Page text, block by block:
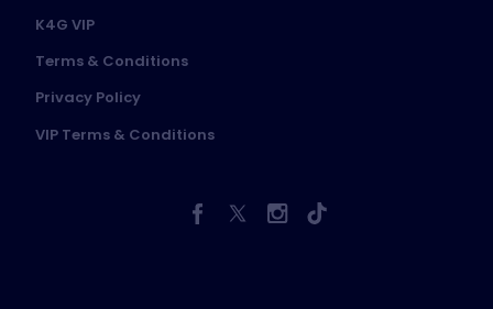
K4G VIP
Terms & Conditions
Privacy Policy
VIP Terms & Conditions